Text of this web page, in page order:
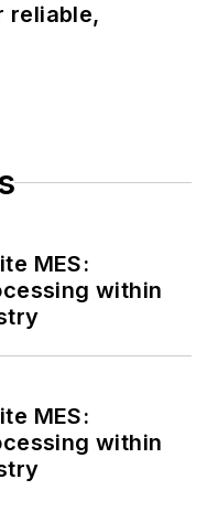
reliable,
MES:
within
MES:
within